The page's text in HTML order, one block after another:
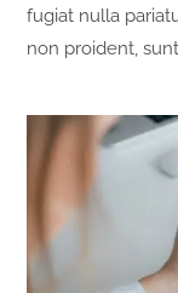
fugiat nulla
non proident,